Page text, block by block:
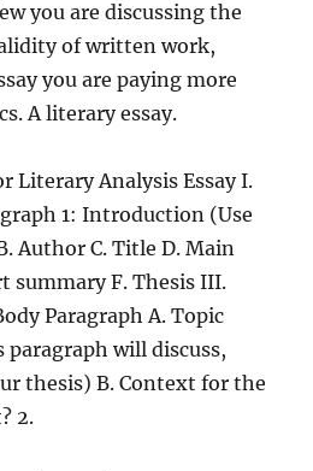
you are discussing the
of written work,
you are paying more
A literary essay.
Literary Analysis Essay I.
1: Introduction (Use
Author C. Title D. Main
summary F. Thesis III.
Paragraph A. Topic
will discuss,
thesis) B. Context for the
2.